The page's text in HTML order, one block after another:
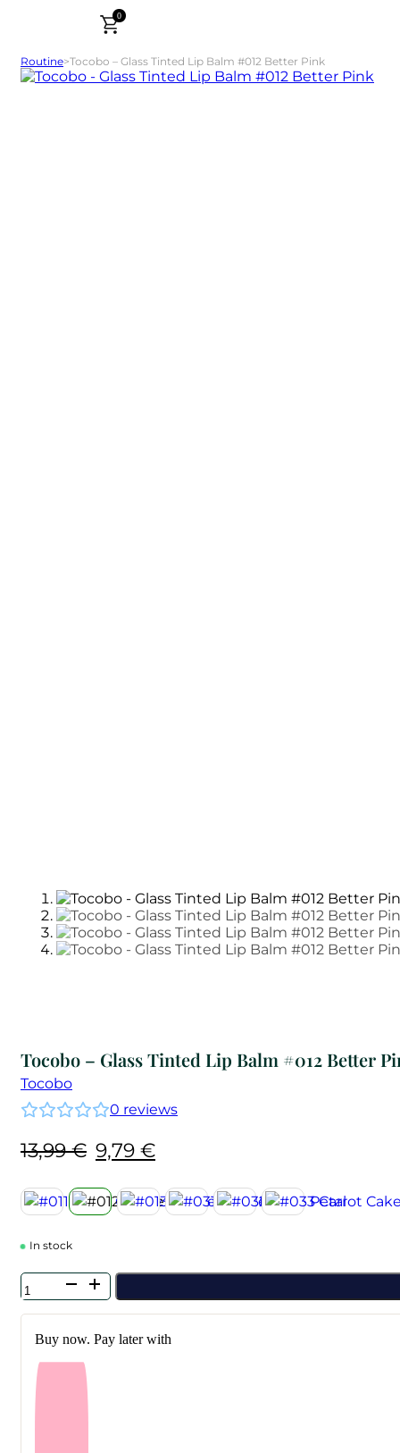
0
Routine>Tocobo – Glass Tinted Lip Balm #012 Better Pink
Tocobo – Glass Tinted Lip Balm #012 Better
Tocobo
0 reviews
13,99€
Original
was:
13,99 €.
9,79 €
Current
is:
9,79 €.
In stock
Tocobo
-
Glass
Tinted
Lip
Balm
#012
Better
Buy now. Pay later with